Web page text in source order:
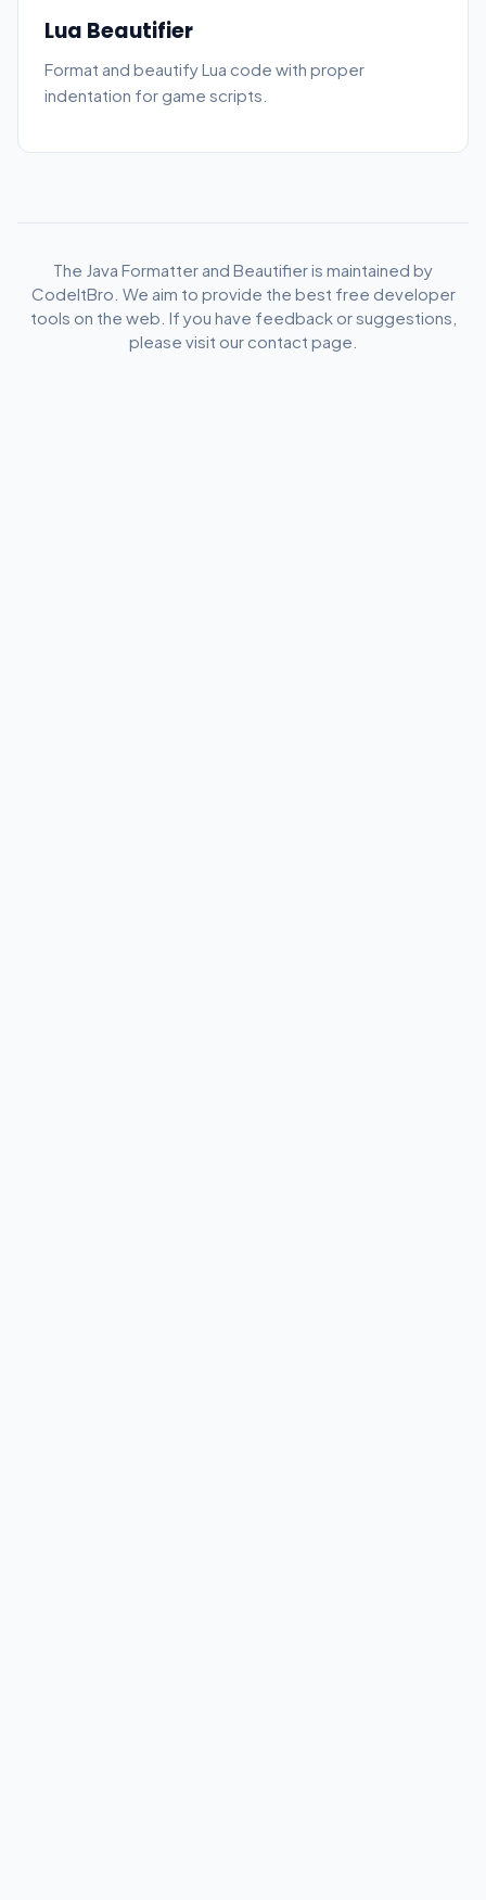
Lua Beautifier
Format and beautify Lua code with proper
indentation for game scripts.
The Java Formatter and Beautifier is maintained by
CodeItBro. We aim to provide the best free developer
tools on the web. If you have feedback or suggestions,
please visit our contact page.